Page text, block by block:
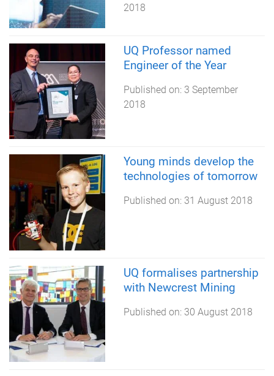
2018
UQ Professor named
Engineer of the Year
Published on: 3 September
2018
Young minds develop the
technologies of tomorrow
Published on: 31 August 2018
UQ formalises partnership
with Newcrest Mining
Published on: 30 August 2018